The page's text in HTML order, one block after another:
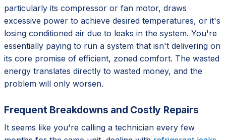
particularly its compressor or fan motor, draws
excessive power to achieve desired temperatures, or it's
losing conditioned air due to leaks in the system. You're
essentially paying to run a system that isn't delivering on
its core promise of efficient, zoned comfort. The wasted
energy translates directly to wasted money, and the
problem will only worsen.
Frequent Breakdowns and Costly Repairs
It seems like you're calling a technician every few